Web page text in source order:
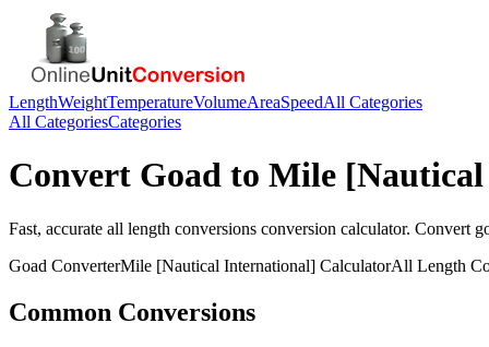
LengthWeightTemperatureVolumeAreaSpeedAll Categories
All CategoriesCategories
Convert Goad to Mile
Fast, accurate all length conversions conversion calculator. Convert
Goad ConverterMile [Nautical International] CalculatorAll Length
Common Conversions